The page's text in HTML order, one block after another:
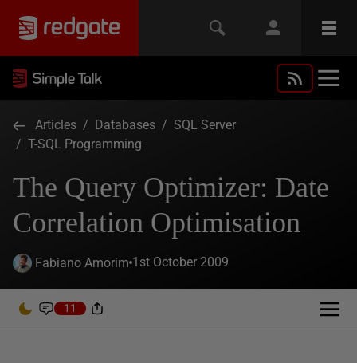
Articles / Databases / SQL Server
/ T-SQL Programming
The Query Optimizer: Date
Correlation Optimisation
Fabiano Amorim 1st October 2009
11